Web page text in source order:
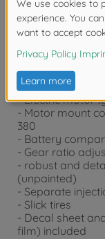
- 4WD all-wheel
- central drive
- Cone
- double
- Toe adjustable
- Independent
- electronic
- Electric motor
- Motor mount
380
- Battery
- Gear ratio
- robust and
(unpainted)
- Separate
- Slick tires
- Decal sheet
film) included